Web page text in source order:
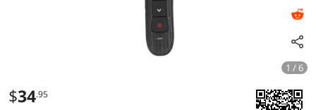
1 / 6
$34.95